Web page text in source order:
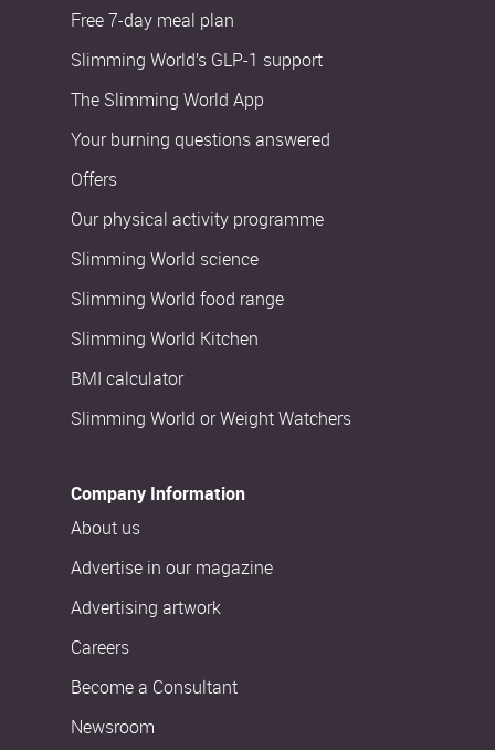
Free 7-day meal plan
Slimming World’s GLP-1 support
The Slimming World App
Your burning questions answered
Offers
Our physical activity programme
Slimming World science
Slimming World food range
Slimming World Kitchen
BMI calculator
Slimming World or Weight Watchers
Company Information
About us
Advertise in our magazine
Advertising artwork
Careers
Become a Consultant
Newsroom